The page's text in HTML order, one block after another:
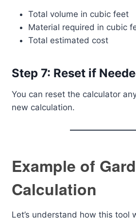
Total volume in cubic feet
Material required in cubic
Total estimated cost
Step 7: Reset if
You can reset the calculator
new calculation.
Example of
Calculation
Let’s understand how this tool